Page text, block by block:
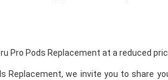
Pro Pods Replacement at a reduced
Replacement, we invite you to share